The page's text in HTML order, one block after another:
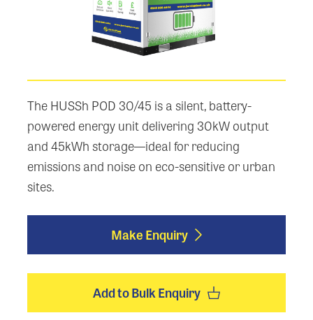
The HUSSh POD 30/45 is a silent, battery-
powered energy unit delivering 30kW output
and 45kWh storage—ideal for reducing
emissions and noise on eco-sensitive or urban
sites.
Make Enquiry
Add to Bulk Enquiry